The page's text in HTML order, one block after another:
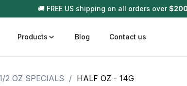
🚚 FREE US shipping on all orders over $200
Products Blog Contact us
2 OZ SPECIALS / HALF OZ - 14G